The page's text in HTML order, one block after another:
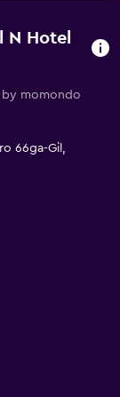
N Hotel
by momondo
66ga-Gil,